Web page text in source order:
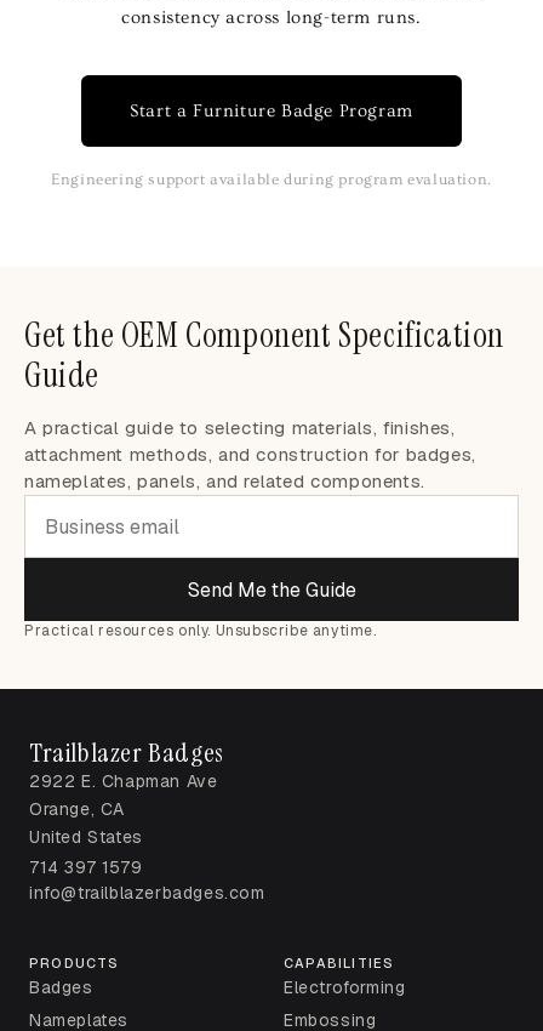
consistency across long-term runs.
Start a Furniture Badge Program
Engineering support available during program evaluation.
Get the OEM Component Specification
Guide
A practical guide to selecting materials, finishes,
attachment methods, and construction for badges,
nameplates, panels, and related components.
Send Me the Guide
Practical resources only. Unsubscribe anytime.
Trailblazer Badges
2922 E. Chapman Ave
Orange, CA
United States
714 397 1579
info@trailblazerbadges.com
PRODUCTS
Badges
Nameplates
CAPABILITIES
Electroforming
Embossing